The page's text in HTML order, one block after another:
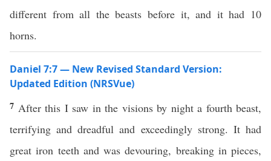
different from all the beasts before it, and it had 10
horns.
Daniel 7:7 — New Revised Standard Version:
Updated Edition (NRSVue)
7 After this I saw in the visions by night a fourth beast,
terrifying and dreadful and exceedingly strong. It had
great iron teeth and was devouring, breaking in pieces,